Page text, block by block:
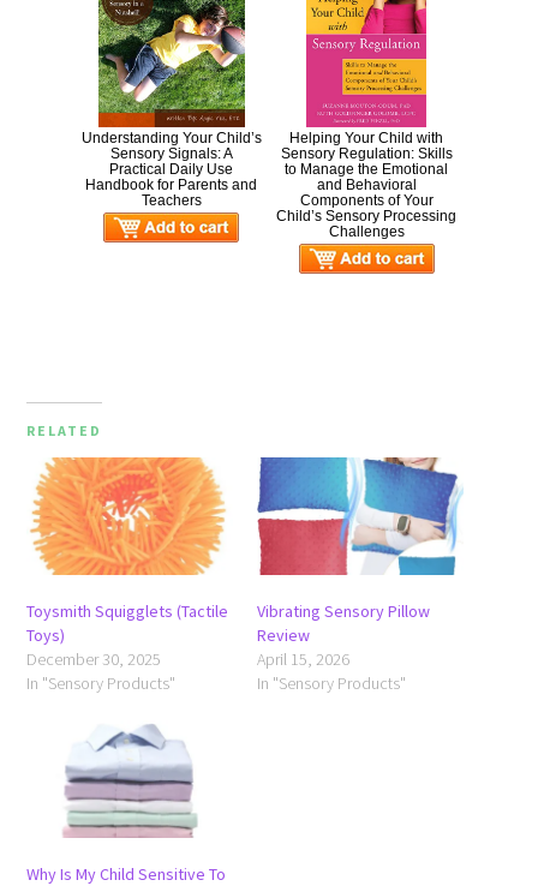
Understanding Your Child’s
Sensory Signals: A
Practical Daily Use
Handbook for Parents and
Teachers
Helping Your Child with
Sensory Regulation: Skills
to Manage the Emotional
and Behavioral
Components of Your
Child’s Sensory Processing
Challenges
RELATED
Toysmith Squigglets (Tactile
Toys)
December 30, 2025
In "Sensory Products"
Vibrating Sensory Pillow
Review
April 15, 2026
In "Sensory Products"
Why Is My Child Sensitive To